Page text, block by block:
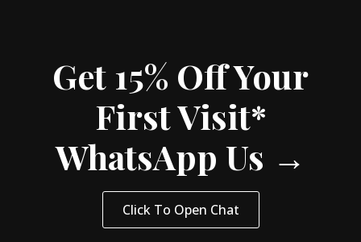
Get 15% Off Your
First Visit*
WhatsApp Us →
Click To Open Chat